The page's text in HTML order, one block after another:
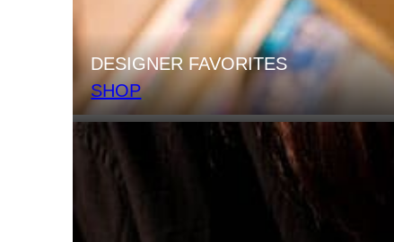
DESIGNER FAVORITES
SHOP